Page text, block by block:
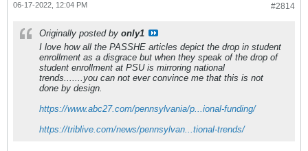
#2814
06-17-2022, 12:04 PM
Originally posted by only1
I love how all the PASSHE articles depict the drop in student
enrollment as a disgrace but when they speak of the drop of
student enrollment at PSU is mirroring national
trends.......you can not ever convince me that this is not
done by design.
https://www.abc27.com/pennsylvania/p...ional-funding/
https://triblive.com/news/pennsylvan...tional-trends/